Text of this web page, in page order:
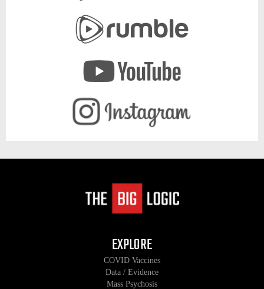
EXPLORE
COVID Vaccines
Data / Evidence
Mass Psychosis